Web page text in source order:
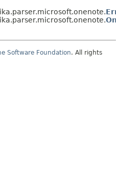
Software Foundation. All rights